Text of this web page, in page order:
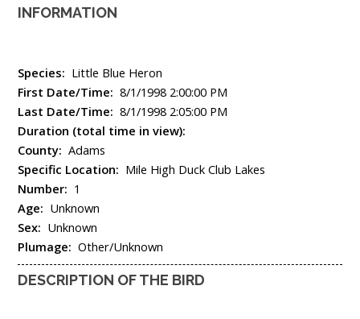
INFORMATION
Species: Little Blue Heron
First Date/Time: 8/1/1998 2:00:00 PM
Last Date/Time: 8/1/1998 2:05:00 PM
Duration (total time in view):
County: Adams
Specific Location: Mile High Duck Club Lakes
Number: 1
Age: Unknown
Sex: Unknown
Plumage: Other/Unknown
DESCRIPTION OF THE BIRD